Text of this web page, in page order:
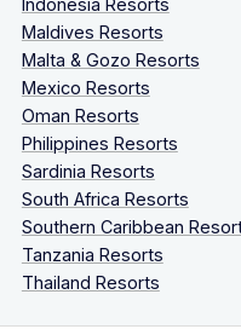
Indonesia Resorts
Maldives Resorts
Malta & Gozo Resorts
Mexico Resorts
Oman Resorts
Philippines Resorts
Sardinia Resorts
South Africa Resorts
Southern Caribbean
Tanzania Resorts
Thailand Resorts